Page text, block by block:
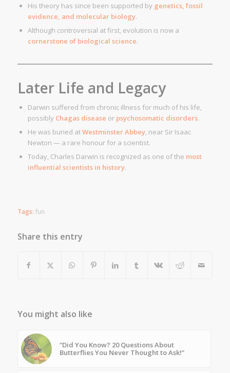
His theory has since been supported by genetics, fossil
evidence, and molecular biology.
Although controversial at first, evolution is now a
cornerstone of biological science.
Later Life and Legacy
Darwin suffered from chronic illness for much of his life,
possibly Chagas disease or psychosomatic disorders.
He was buried atWestminster Abbey, near Sir Isaac
Newton — a rare honour for a scientist.
Today, Charles Darwin is recognized as one of the most
influential scientists in history.
Tags: fun
Share this entry
You might also like
“Did You Know? 20 Questions About
Butterflies You Never Thought to Ask!”